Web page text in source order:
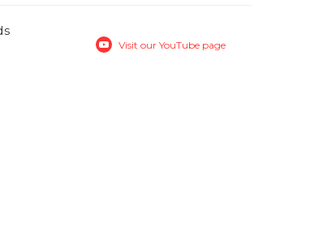
Visit our YouTube page